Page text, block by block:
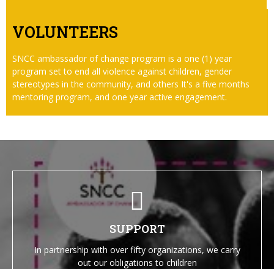
VOLUNTEERS
SNCC ambassador of change program is a one (1) year
program set to end all violence against children, gender
stereotypes in the community, and others It's a five months
mentoring program, and one year active engagement.
SUPPORT
In partnership with over fifty organizations, we carry
out our obligations to children